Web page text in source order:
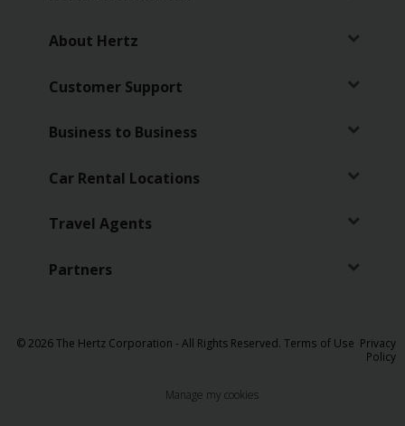
About Hertz
Customer Support
Business to Business
Car Rental Locations
Travel Agents
Partners
© 2026 The Hertz Corporation - All Rights Reserved. Terms of Use Privacy
Policy
Manage my cookies